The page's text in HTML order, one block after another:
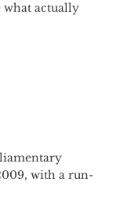
what actually
with a run-